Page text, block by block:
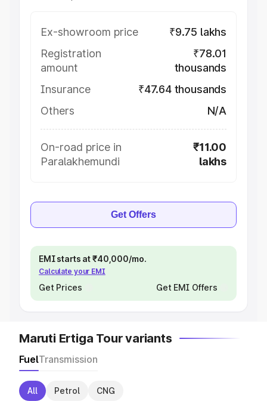
Ex-showroom price
₹9.75 lakhs
Registration
amount
₹78.01
thousands
Insurance
₹47.64 thousands
Others
N/A
On-road price in
Paralakhemundi
₹11.00
lakhs
Get Offers
EMI starts at ₹40,000/mo.
Calculate your EMI
Get Prices Get EMI Offers
Maruti Ertiga Tour variants
FuelTransmission
All Petrol CNG